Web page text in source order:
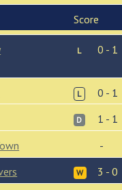
Score
L 0 - 1
L 0 - 1
D 1 - 1
-
W 3 - 0